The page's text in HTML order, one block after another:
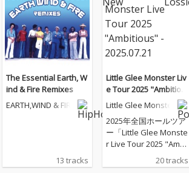
The Essential Earth, W
ind & Fire Remixes
EARTH,WIND & FIRE
13 tracks
Little Glee Monster Liv
e Tour 2025 "Ambitiou
s" - 2025.07.21
Little Glee Monster
2025年全国ホールツア
ー「Little Glee Monste
r Live Tour 2025 "Ambi
tious"」のツアーファ
イナル（東京ガーデン
20 tracks